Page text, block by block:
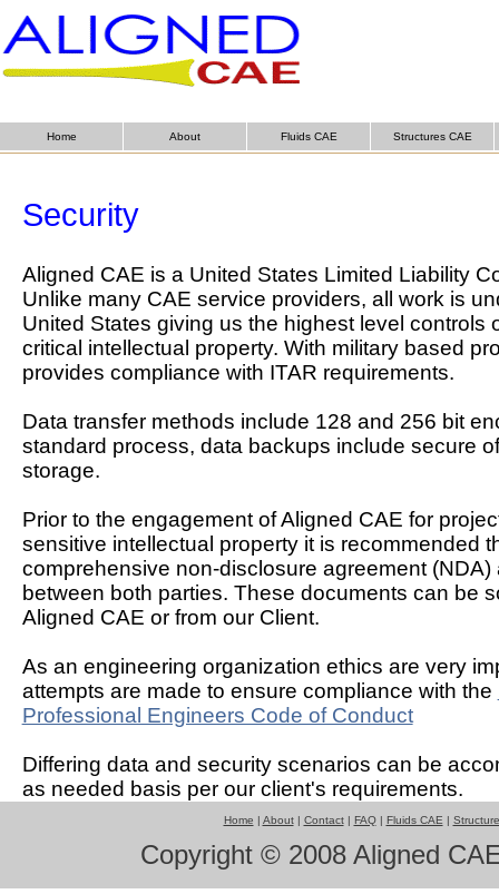
Home About Fluids CAE Structures CAE
Security
Aligned CAE is a United States Limited Liability
Unlike many CAE service providers, all work is
United States giving us the highest level controls
critical intellectual property. With military based
provides compliance with ITAR requirements.
Data transfer methods include 128 and 256 bit
standard process, data backups include secure
storage.
Prior to the engagement of Aligned CAE for
sensitive intellectual property it is recommended
comprehensive non-disclosure agreement (NDA)
between both parties. These documents can be
Aligned CAE or from our Client.
As an engineering organization ethics are very
attempts are made to ensure compliance with the
Professional Engineers Code of Conduct
Differing data and security scenarios can be
as needed basis per our client's requirements.
Home | About| Contact| FAQ| Fluids CAE |
Copyright © 2008 Aligned